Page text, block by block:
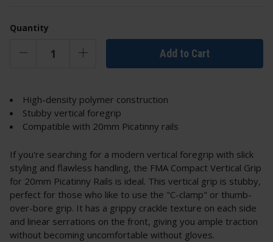
Quantity
Add to Cart
High-density polymer construction
Stubby vertical foregrip
Compatible with 20mm Picatinny rails
If you're searching for a modern vertical foregrip with slick
styling and flawless handling, the FMA Compact Vertical Grip
for 20mm Picatinny Rails is ideal. This vertical grip is stubby,
perfect for those who like to use the "C-clamp" or thumb-
over-bore grip. It has a grippy crackle texture on each side
and linear serrations on the front, giving you ample traction
without becoming uncomfortable without gloves.